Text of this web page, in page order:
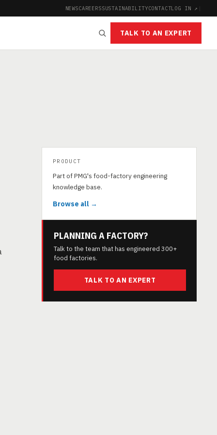
NEWSCAREERSSUSTAINABILITYCONTACTLOG IN ↗ |
TALK TO AN EXPERT
PRODUCT
Part of PMG's food-factory engineering
knowledge base.
Browse all →
PLANNING A FACTORY?
Talk to the team that has engineered 300+
food factories.
TALK TO AN EXPERT